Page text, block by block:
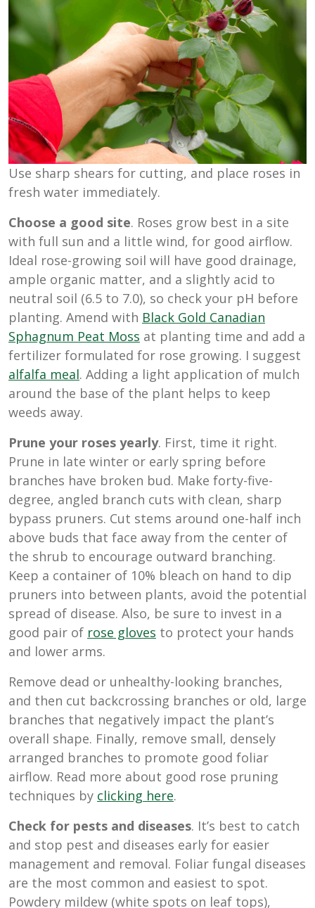
Use sharp shears for cutting, and place roses in
fresh water immediately.
Choose a good site. Roses grow best in a site
with full sun and a little wind, for good airflow.
Ideal rose-growing soil will have good drainage,
ample organic matter, and a slightly acid to
neutral soil (6.5 to 7.0), so check your pH before
planting. Amend with Black Gold Canadian
Sphagnum Peat Moss at planting time and add a
fertilizer formulated for rose growing. I suggest
alfalfa meal. Adding a light application of mulch
around the base of the plant helps to keep
weeds away.
Prune your roses yearly. First, time it right.
Prune in late winter or early spring before
branches have broken bud. Make forty-five-
degree, angled branch cuts with clean, sharp
bypass pruners. Cut stems around one-half inch
above buds that face away from the center of
the shrub to encourage outward branching.
Keep a container of 10% bleach on hand to dip
pruners into between plants, avoid the potential
spread of disease. Also, be sure to invest in a
good pair of rose gloves to protect your hands
and lower arms.
Remove dead or unhealthy-looking branches,
and then cut backcrossing branches or old, large
branches that negatively impact the plant’s
overall shape. Finally, remove small, densely
arranged branches to promote good foliar
airflow. Read more about good rose pruning
techniques by clicking here.
Check for pests and diseases. It’s best to catch
and stop pest and diseases early for easier
management and removal. Foliar fungal diseases
are the most common and easiest to spot.
Powdery mildew (white spots on leaf tops),